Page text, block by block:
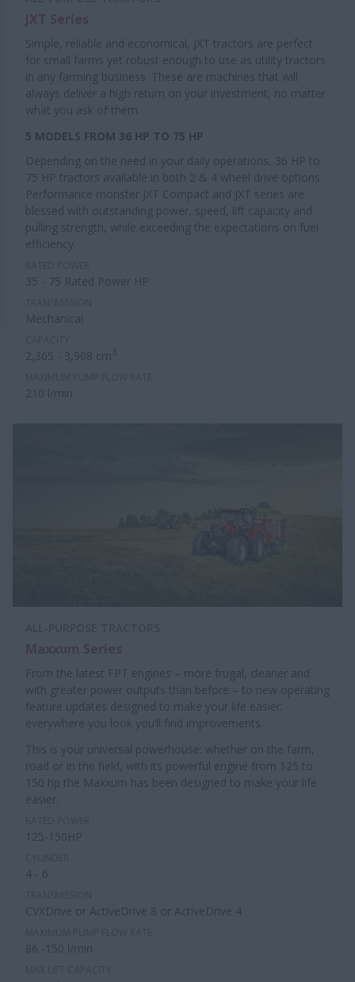
Simple, reliable and economical, JXT tractors are perfect
for small farms yet robust enough to use as utility tractors
in any farming business. These are machines that will
always deliver a high return on your investment, no matter
what you ask of them.
5 MODELS FROM 36 HP TO 75 HP
Depending on the need in your daily operations, 36 HP to
75 HP tractors available in both 2 & 4 wheel drive options.
Performance monster JXT Compact and JXT series are
blessed with outstanding power, speed, lift capacity and
pulling strength, while exceeding the expectations on fuel
efficiency.
35 - 75 Rated Power HP
Mechanical
2,365 - 3,908 cm 3
210 l/min
From the latest FPT engines – more frugal, cleaner and
with greater power outputs than before – to new operating
feature updates designed to make your life easier:
everywhere you look you’ll find improvements.
This is your universal powerhouse: whether on the farm,
road or in the field, with its powerful engine from 125 to
150 hp the Maxxum has been designed to make your life
easier.
125-150HP
4 - 6
CVXDrive or ActiveDrive 8 or ActiveDrive 4
86 -150 l/min